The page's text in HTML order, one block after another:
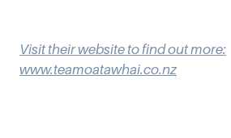
Visit their website to find out more:
www.teamoatawhai.co.nz